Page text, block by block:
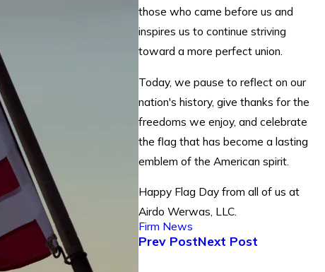
those who came before us and
inspires us to continue striving
toward a more perfect union.
Today, we pause to reflect on our
nation's history, give thanks for the
freedoms we enjoy, and celebrate
the flag that has become a lasting
emblem of the American spirit.
Happy Flag Day from all of us at
Airdo Werwas, LLC.
Firm News
Prev PostNext Post